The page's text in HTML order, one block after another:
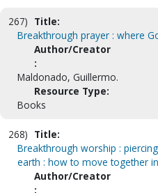
267) Title:
Breakthrough prayer : where
Author/Creator
:
Maldonado, Guillermo.
Resource Type:
Books
268) Title:
Breakthrough worship :
earth : how to move together
Author/Creator
: